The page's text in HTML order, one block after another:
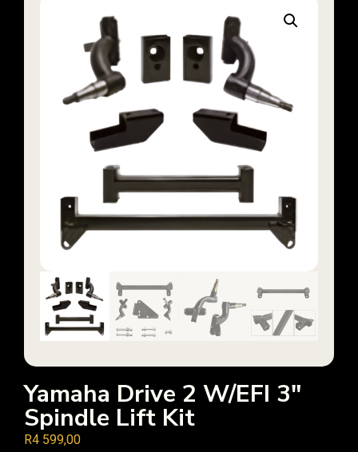
Yamaha Drive 2 W/EFI 3″
Spindle Lift Kit
R4 599,00